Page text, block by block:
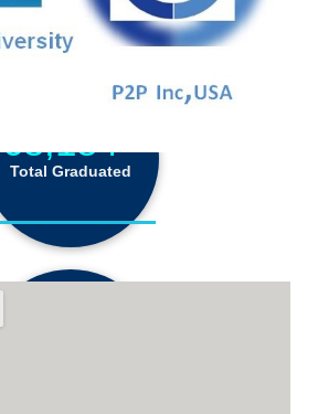
68,184+
Total Graduated
18,130+